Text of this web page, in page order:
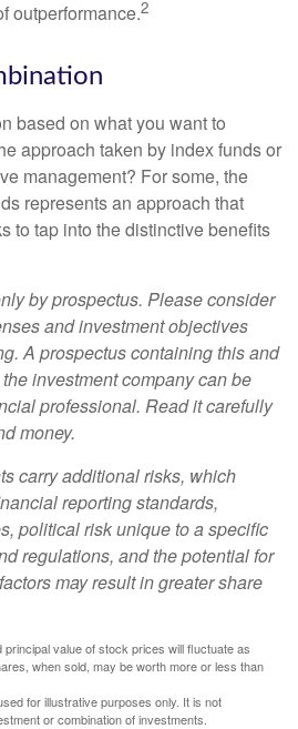
outperformance.2
based on what you want to
approach taken by index funds or
management? For some, the
represents an approach that
to tap into the distinctive benefits
by prospectus. Please consider
and investment objectives
A prospectus containing this and
investment company can be
professional. Read it carefully
money.
carry additional risks, which
reporting standards,
political risk unique to a specific
regulations, and the potential for
may result in greater share
principal value of stock prices will fluctuate as
when sold, may be worth more or less than
for illustrative purposes only. It is not
or combination of investments.